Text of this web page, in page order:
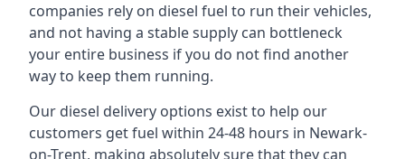
companies rely on diesel fuel to run their vehicles,
and not having a stable supply can bottleneck
your entire business if you do not find another
way to keep them running.
Our diesel delivery options exist to help our
customers get fuel within 24-48 hours in Newark-
on-Trent, making absolutely sure that they can